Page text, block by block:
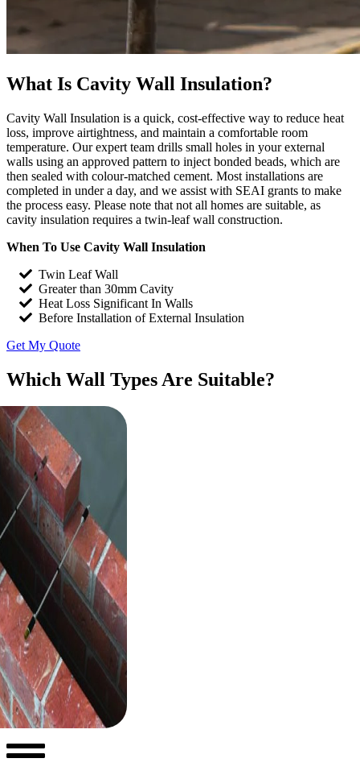
What Is Cavity Wall Insulation?
Cavity Wall Insulation is a quick, cost-effective way to reduce heat
loss, improve airtightness, and maintain a comfortable room
temperature. Our expert team drills small holes in your external
walls using an approved pattern to inject bonded beads, which are
then sealed with colour-matched cement. Most installations are
completed in under a day, and we assist with SEAI grants to make
the process easy. Please note that not all homes are suitable, as
cavity insulation requires a twin-leaf wall construction.
When To Use Cavity Wall Insulation
Twin Leaf Wall
Greater than 30mm Cavity
Heat Loss Significant In Walls
Before Installation of External Insulation
Get My Quote
Which Wall Types Are Suitable?